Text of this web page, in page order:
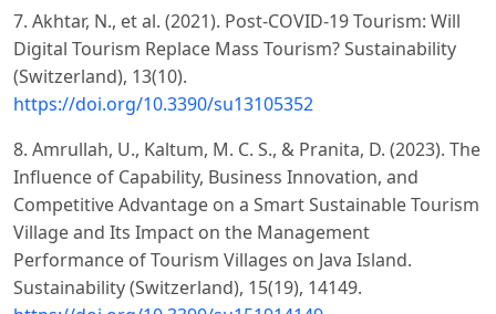
7. Akhtar, N., et al. (2021). Post-COVID-19 Tourism: Will
Digital Tourism Replace Mass Tourism? Sustainability
(Switzerland), 13(10).
https://doi.org/10.3390/su13105352
8. Amrullah, U., Kaltum, M. C. S., & Pranita, D. (2023). The
Influence of Capability, Business Innovation, and
Competitive Advantage on a Smart Sustainable Tourism
Village and Its Impact on the Management
Performance of Tourism Villages on Java Island.
Sustainability (Switzerland), 15(19), 14149.